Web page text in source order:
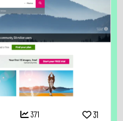
371 31